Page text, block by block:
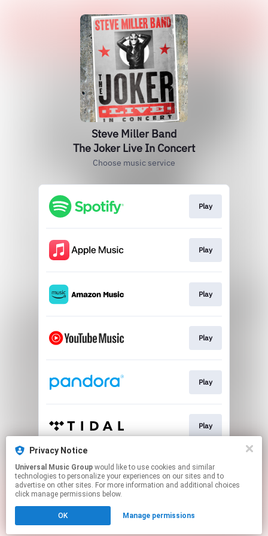
Steve Miller Band
The Joker Live In Concert
Choose music service
Play
Play
Play
Play
Play
Play
Play
Click hereto manage your permissions.
Privacy Notice
Universal Music Group
technologies to personalize your experiences on our sites and to
advertise on other sites. For more information and additional choices
click manage permissions below.
OK Manage permissions